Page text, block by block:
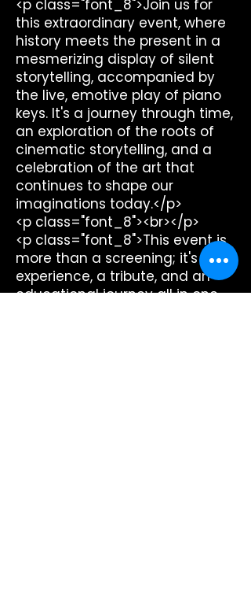
<p class="font_8">Join us for
this extraordinary event, where
history meets the present in a
mesmerizing display of silent
storytelling, accompanied by
the live, emotive play of piano
keys. It's a journey through time,
an exploration of the roots of
cinematic storytelling, and a
celebration of the art that
continues to shape our
imaginations today.</p>
<p class="font_8"><br></p>
<p class="font_8">This event is
more than a screening; it's an
experience, a tribute, and an
educational journey all in one.